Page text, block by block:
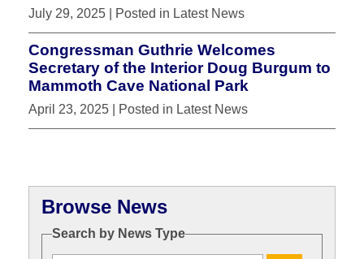
July 29, 2025 | Posted in Latest News
Congressman Guthrie Welcomes
Secretary of the Interior Doug Burgum to
Mammoth Cave National Park
April 23, 2025 | Posted in Latest News
Browse News
Search by News Type